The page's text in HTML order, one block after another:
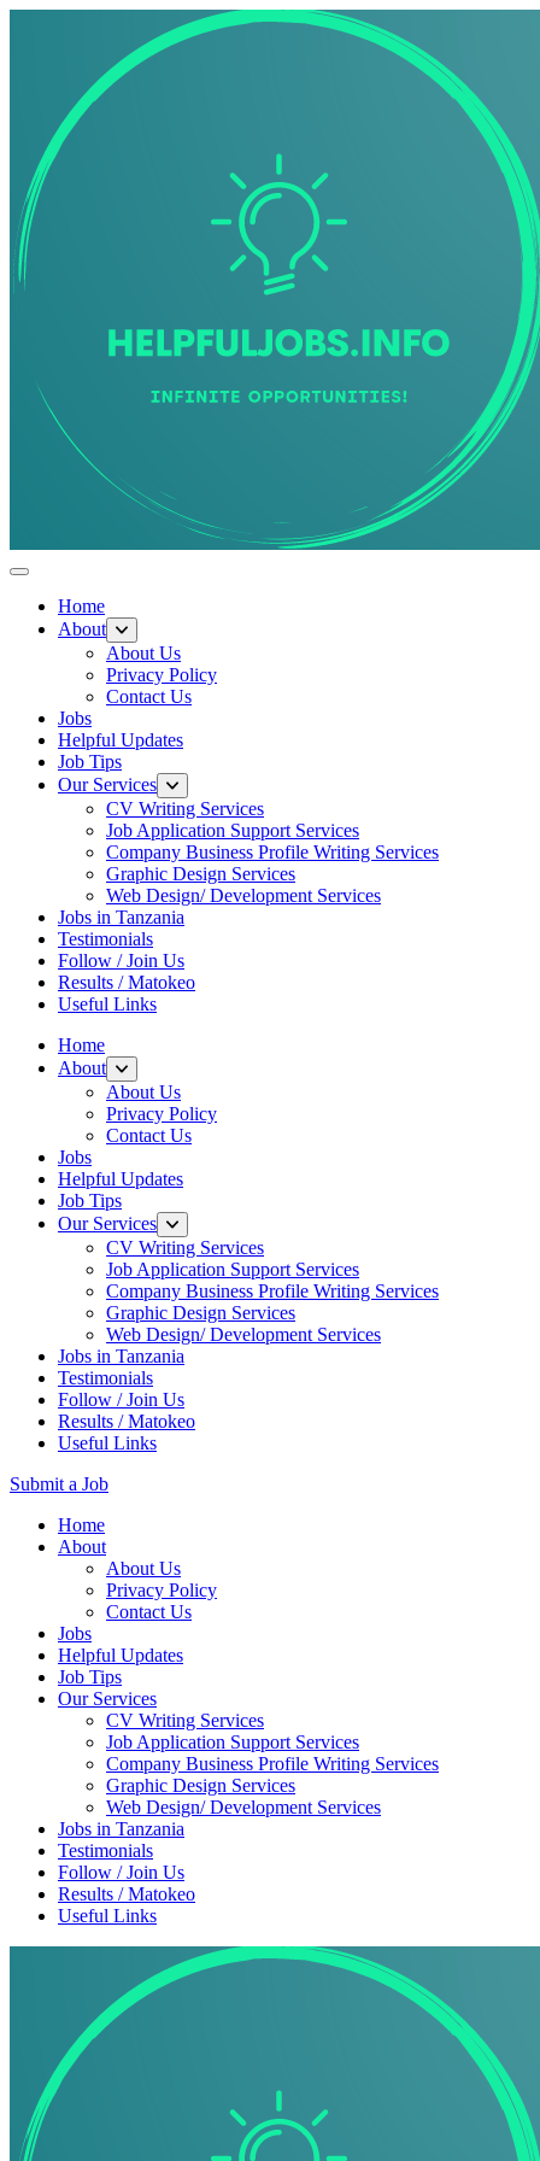
Home
About
About Us
Privacy Policy
Contact Us
Jobs
Helpful Updates
Job Tips
Our Services
CV Writing Services
Job Application Support Services
Company Business Profile Writing Services
Graphic Design Services
Web Design/ Development Services
Jobs in Tanzania
Testimonials
Follow / Join Us
Results / Matokeo
Useful Links
Home
About
About Us
Privacy Policy
Contact Us
Jobs
Helpful Updates
Job Tips
Our Services
CV Writing Services
Job Application Support Services
Company Business Profile Writing Services
Graphic Design Services
Web Design/ Development Services
Jobs in Tanzania
Testimonials
Follow / Join Us
Results / Matokeo
Useful Links
Submit a Job
Skip
Home
About
About Us
Privacy Policy
Contact Us
Jobs
Helpful Updates
Job Tips
Our Services
CV Writing Services
Job Application Support Services
Company Business Profile Writing Services
Graphic Design Services
Web Design/ Development Services
Jobs in Tanzania
Testimonials
Follow / Join Us
Results / Matokeo
Useful Links